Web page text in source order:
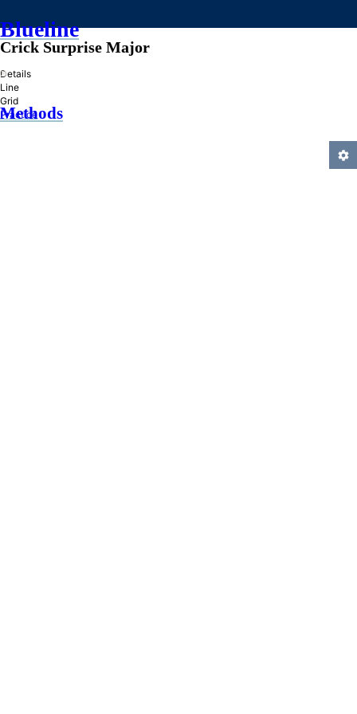
Blueline
»
Methods
Crick Surprise Major
Details
Line
Grid
Practice